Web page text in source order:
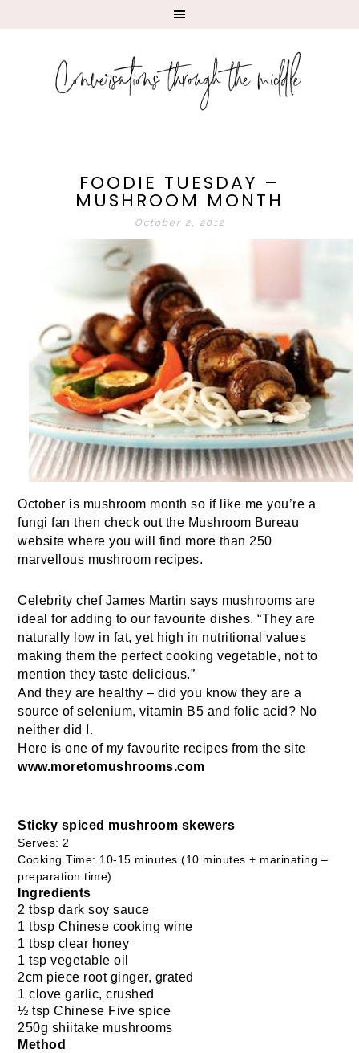
FOODIE TUESDAY –
MUSHROOM MONTH
October 2, 2012
October is mushroom month so if like me you’re a
fungi fan then check out the Mushroom Bureau
website where you will find more than 250
marvellous mushroom recipes.
Celebrity chef James Martin says mushrooms are
ideal for adding to our favourite dishes. “They are
naturally low in fat, yet high in nutritional values
making them the perfect cooking vegetable, not to
mention they taste delicious.”
And they are healthy – did you know they are a
source of selenium, vitamin B5 and folic acid? No
neither did I.
Here is one of my favourite recipes from the site
www.moretomushrooms.com
Sticky spiced mushroom skewers
Serves: 2
Cooking Time: 10-15 minutes (10 minutes + marinating –
preparation time)
Ingredients
2 tbsp dark soy sauce
1 tbsp Chinese cooking wine
1 tbsp clear honey
1 tsp vegetable oil
2cm piece root ginger, grated
1 clove garlic, crushed
½ tsp Chinese Five spice
250g shiitake mushrooms
Method